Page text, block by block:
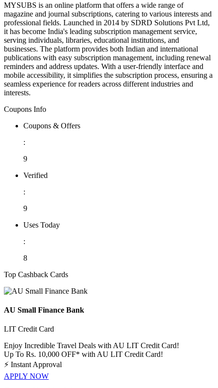
MYSUBS is an online platform that offers a wide range of
magazine and journal subscriptions, catering to various interests and
professional fields. Launched in 2014 by SDRD Solutions Pvt Ltd,
it has become India's leading subscription management service,
serving individuals, libraries, educational institutions, and
businesses. The platform provides both Indian and international
publications with easy subscription management, including renewal
reminders and address updates. With a user-friendly interface and
mobile accessibility, it simplifies the subscription process, ensuring a
seamless experience for readers across different industries and
interests.
Coupons Info
Coupons & Offers
:
9
Verified
:
9
Uses Today
:
8
Top Cashback Cards
AU Small Finance Bank
LIT Credit Card
Enjoy Incredible Travel Deals with AU LIT Credit Card!
Up To Rs. 10,000 OFF* with AU LIT Credit Card!
⚡ Instant Approval
APPLY NOW